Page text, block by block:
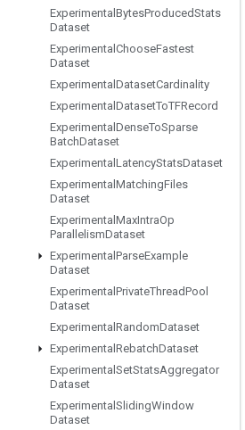
Experimental BytesProducedStats
Dataset
Experimental ChooseFastest
Dataset
Experimental DatasetCardinality
Experimental DatasetToTFRecord
Experimental DenseToSparse
BatchDataset
Experimental LatencyStatsDataset
Experimental MatchingFiles
Dataset
Experimental MaxIntraOp
ParallelismDataset
Experimental ParseExample
Dataset
Experimental PrivateThreadPool
Dataset
Experimental RandomDataset
Experimental RebatchDataset
Experimental SetStatsAggregator
Dataset
Experimental SlidingWindow
Dataset